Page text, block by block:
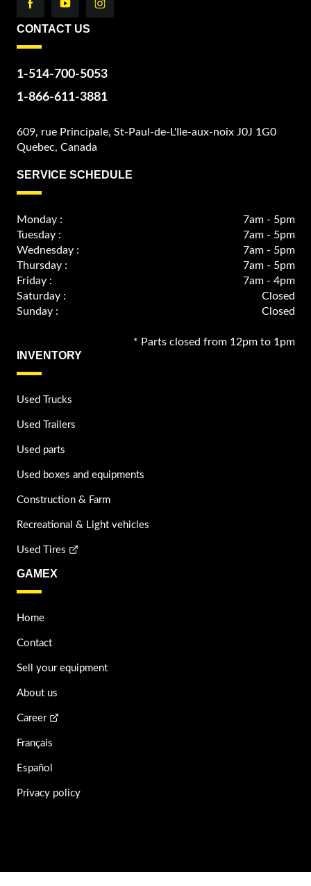
CONTACT US
1-514-700-5053
1-866-611-3881
609, rue Principale, St-Paul-de-L'Ile-aux-noix J0J 1G0
Quebec, Canada
SERVICE SCHEDULE
Monday :
7am - 5pm
Tuesday :
7am - 5pm
Wednesday :
7am - 5pm
Thursday :
7am - 5pm
Friday :
7am - 4pm
Saturday :
Closed
Sunday :
Closed
* Parts closed from 12pm to 1pm
INVENTORY
Used Trucks
Used Trailers
Used parts
Used boxes and equipments
Construction & Farm
Recreational & Light vehicles
Used Tires
GAMEX
Home
Contact
Sell your equipment
About us
Career
Français
Español
Privacy policy